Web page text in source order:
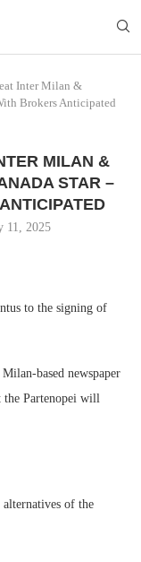
Inter Milan &
Brokers Anticipated
MILAN &
STAR –
11, 2025
to the signing of
based newspaper
the Partenopei will
of the